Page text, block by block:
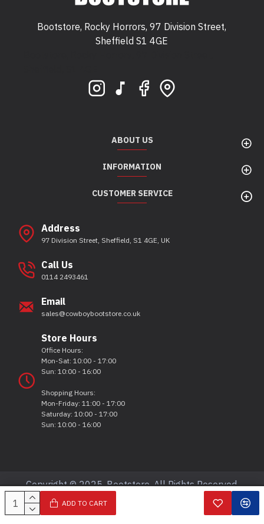
ADD TO CART
Bootstore, Rocky Horrors, 97 Division Street,
Sheffield S1 4GE
ABOUT US
INFORMATION
CUSTOMER SERVICE
Address
97 Division Street, Sheffield, S1 4GE, UK
Call Us
0114 2493461
Email
sales@cowboybootstore.co.uk
Store Hours
Office Hours:
Mon-Sat: 10:00 - 17:00
Sun: 10:00 - 16:00
Shopping Hours:
Mon-Friday: 11:00 - 17:00
Saturday: 10:00 - 17:00
Sun: 10:00 - 16:00
Copyright © 2025, Bootstore, All Rights Reserved.